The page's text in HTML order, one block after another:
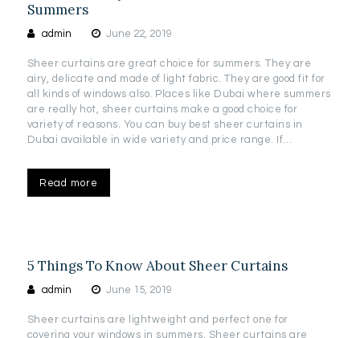
Summers
admin June 22, 2019
Sheer curtains are great choice for summers. They are
airy, delicate and made of light fabric. They are good fit for
all kinds of windows also. Places like Dubai where summers
are really hot, sheer curtains make a good choice for
variety of reasons. You can buy best sheer curtains in
Dubai available in wide variety and price range. If…
Read more
5 Things To Know About Sheer Curtains
admin June 15, 2019
Sheer curtains are lightweight and perfect one for
covering your windows in summers. Sheer curtains are